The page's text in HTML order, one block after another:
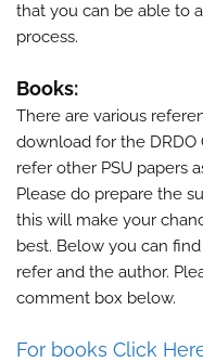
that you can be able to
process.
Books:
There are various
download for the DRDO
refer other PSU papers
Please do prepare the
this will make your
best. Below you can
refer and the author.
comment box below.
For books Click